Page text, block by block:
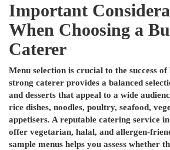
Important
When Choosing a
Caterer
Menu selection is crucial to the success
strong caterer provides a balanced
and desserts that appeal to a wide
rice dishes, noodles, poultry, seafood,
appetisers. A reputable catering service
offer vegetarian, halal, and allergen-
sample menus helps you assess whether